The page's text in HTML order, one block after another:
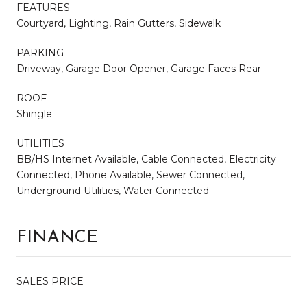
FEATURES
Courtyard, Lighting, Rain Gutters, Sidewalk
PARKING
Driveway, Garage Door Opener, Garage Faces Rear
ROOF
Shingle
UTILITIES
BB/HS Internet Available, Cable Connected, Electricity
Connected, Phone Available, Sewer Connected,
Underground Utilities, Water Connected
FINANCE
SALES PRICE